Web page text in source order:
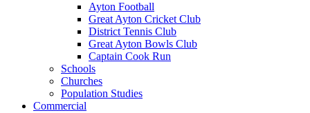
Ayton Football
Great Ayton Cricket Club
District Tennis Club
Great Ayton Bowls Club
Captain Cook Run
Schools
Churches
Population Studies
Commercial